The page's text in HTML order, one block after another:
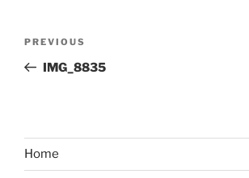
Previous
Post
PREVIOUS
IMG_8835
Home